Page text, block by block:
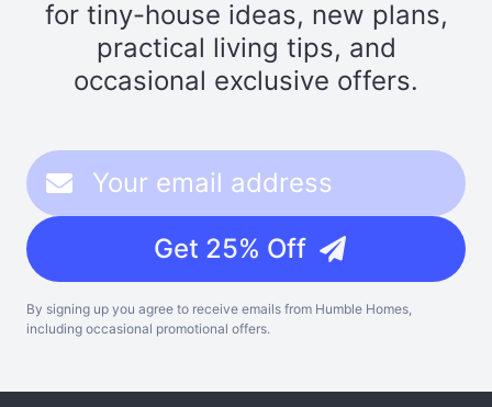
for tiny-house ideas, new plans,
practical living tips, and
occasional exclusive offers.
Get 25% Off
By signing up you agree to receive emails from Humble Homes,
including occasional promotional offers.